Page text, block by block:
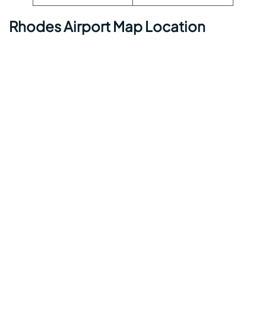
Rhodes Airport Map Location